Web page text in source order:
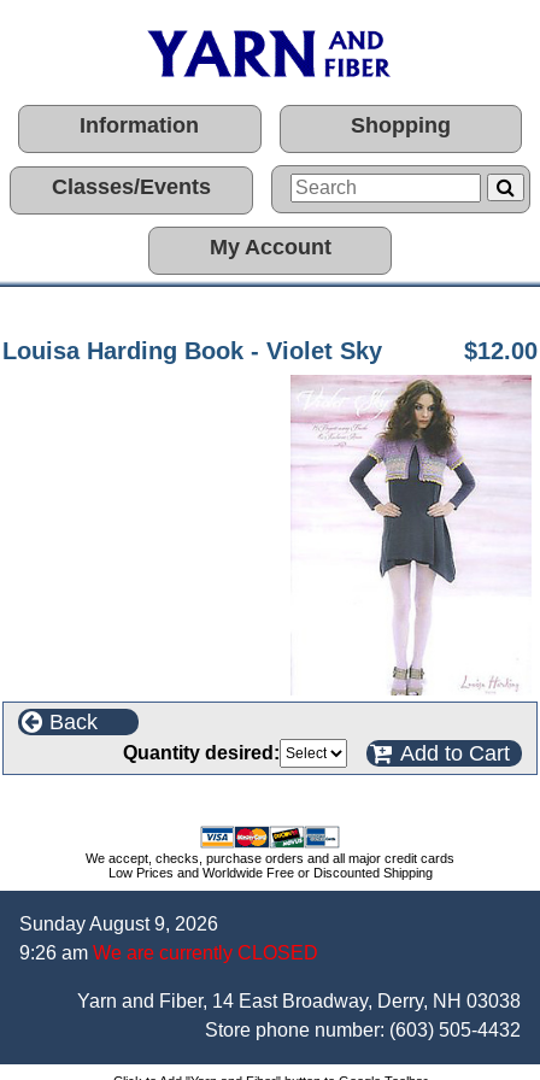
Information Shopping
Classes/Events
My Account
Louisa Harding Book - Violet Sky $12.00
Back
Quantity desired: Add to Cart
We accept, checks, purchase orders and all major credit cards
Low Prices and Worldwide Free or Discounted Shipping
Sunday August 9, 2026
9:26 am We are currently CLOSED
Yarn and Fiber, 14 East Broadway, Derry, NH 03038
Store phone number: (603) 505-4432